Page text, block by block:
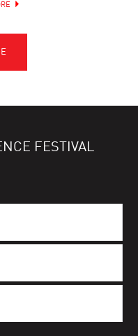
FESTIVAL